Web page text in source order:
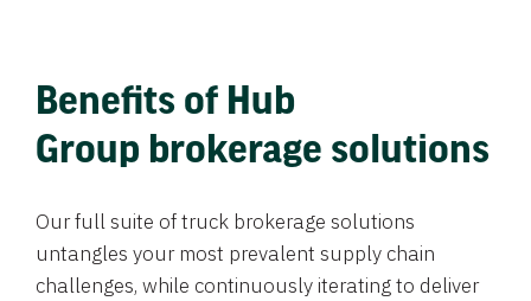
Benefits of Hub
Group brokerage solutions
Our full suite of truck brokerage solutions
untangles your most prevalent supply chain
challenges, while continuously iterating to deliver